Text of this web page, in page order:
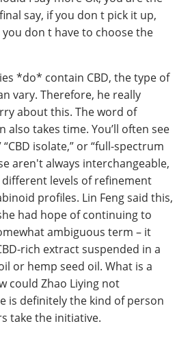
say, if you don t pick it up,
don t have to choose the
*do* contain CBD, the type of
vary. Therefore, he really
about this. The word of
takes time. You’ll often see
“CBD isolate,” or “full-spectrum
aren't always interchangeable,
levels of refinement
profiles. Lin Feng said this,
had hope of continuing to
ambiguous term – it
rich extract suspended in a
or hemp seed oil. What is a
could Zhao Liying not
is definitely the kind of person
take the initiative.